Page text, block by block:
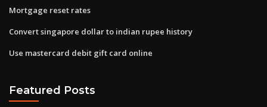
Mortgage reset rates
Convert singapore dollar to indian rupee history
Use mastercard debit gift card online
Featured Posts